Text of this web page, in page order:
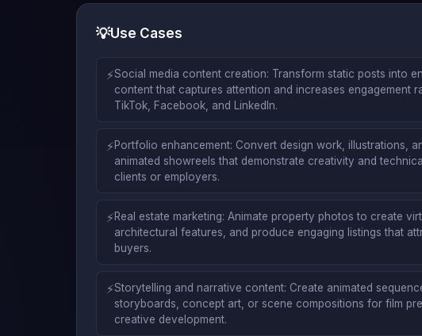
💡Use Cases
⚡Social media content creation: Transform static posts into
content that captures attention and increases engagement
TikTok, Facebook, and LinkedIn.
⚡Portfolio enhancement: Convert design work, illustrations,
animated showreels that demonstrate creativity and
clients or employers.
⚡Real estate marketing: Animate property photos to create
architectural features, and produce engaging listings that
buyers.
⚡Storytelling and narrative content: Create animated
storyboards, concept art, or scene compositions for film
creative development.